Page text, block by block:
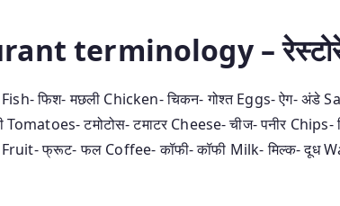
terminology –
फिश- मछली Chicken- चिकन- गोश्‍त Eggs- ऐग- अंडे
Tomatoes- टमोटोस- टमाटर Cheese- चीज- पनीर
फ्रूट- फल Coffee- कॉफी- कॉफी Milk- मिल्‍क- दूध